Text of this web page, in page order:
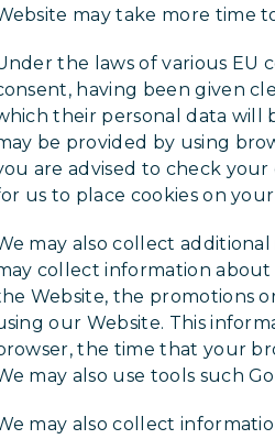
may take more time
the laws of various EU
having been given
their personal data will
be provided by using
are advised to check
us to place cookies on your
may also collect
collect information
Website, the promotions
our Website. This
the time that your
may also use tools such
may also collect